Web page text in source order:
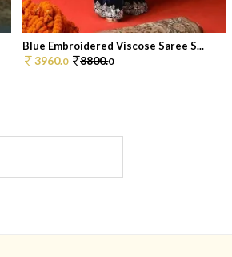
Blue Embroidered Viscose Saree S...
3960.0 8800.0